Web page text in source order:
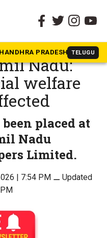
ANDHRA PRADESH TELUGU
officer
Nadu:
welfare
placed at
Nadu
Limited.
| 7:54 PM⚊ Updated